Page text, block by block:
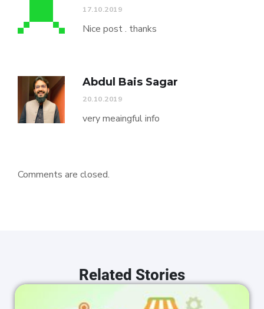
17.10.2019
Nice post . thanks
Abdul Bais Sagar
20.10.2019
very meaingful info
Comments are closed.
Related Stories